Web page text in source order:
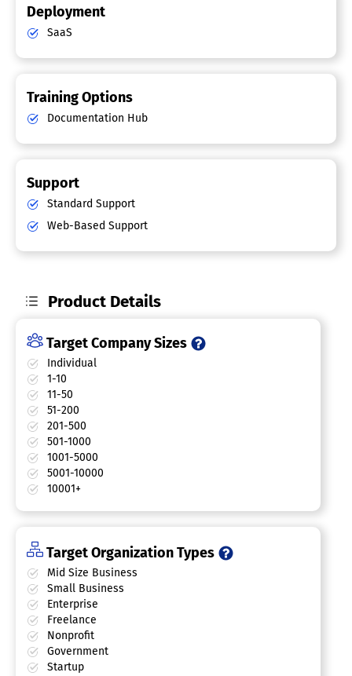
Deployment
SaaS
Training Options
Documentation Hub
Support
Standard Support
Web-Based Support
Product Details
Target Company Sizes
Individual
1-10
11-50
51-200
201-500
501-1000
1001-5000
5001-10000
10001+
Target Organization Types
Mid Size Business
Small Business
Enterprise
Freelance
Nonprofit
Government
Startup